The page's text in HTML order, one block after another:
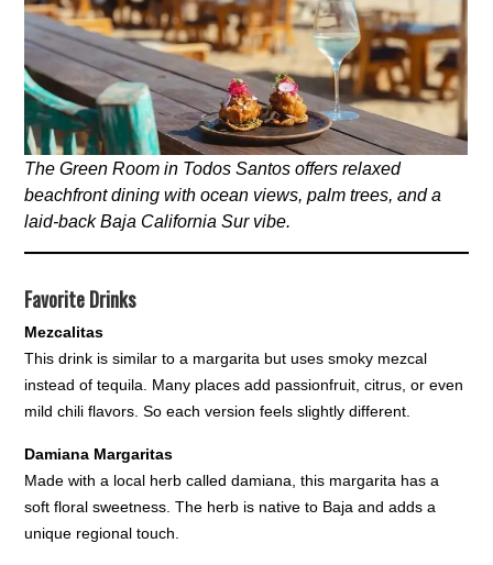
The Green Room in Todos Santos offers relaxed
beachfront dining with ocean views, palm trees, and a
laid-back Baja California Sur vibe.
Favorite Drinks
Mezcalitas
This drink is similar to a margarita but uses smoky mezcal
instead of tequila. Many places add passionfruit, citrus, or even
mild chili flavors. So each version feels slightly different.
Damiana Margaritas
Made with a local herb called damiana, this margarita has a
soft floral sweetness. The herb is native to Baja and adds a
unique regional touch.